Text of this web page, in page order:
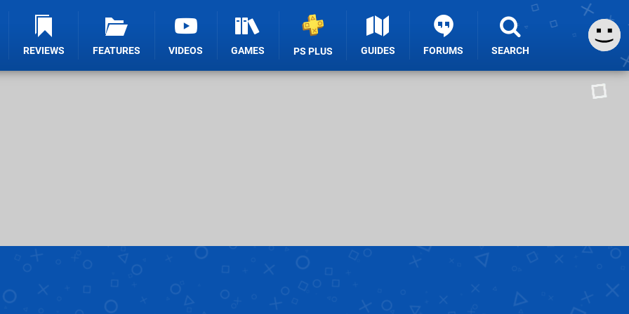
REVIEWS FEATURES VIDEOS GAMES PS PLUS GUIDES FORUMS SEARCH